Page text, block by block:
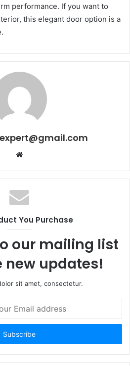
performance. If you want to
this elegant door option is a
Website
You Purchase
our mailing list
new updates!
sit amet, consectetur.